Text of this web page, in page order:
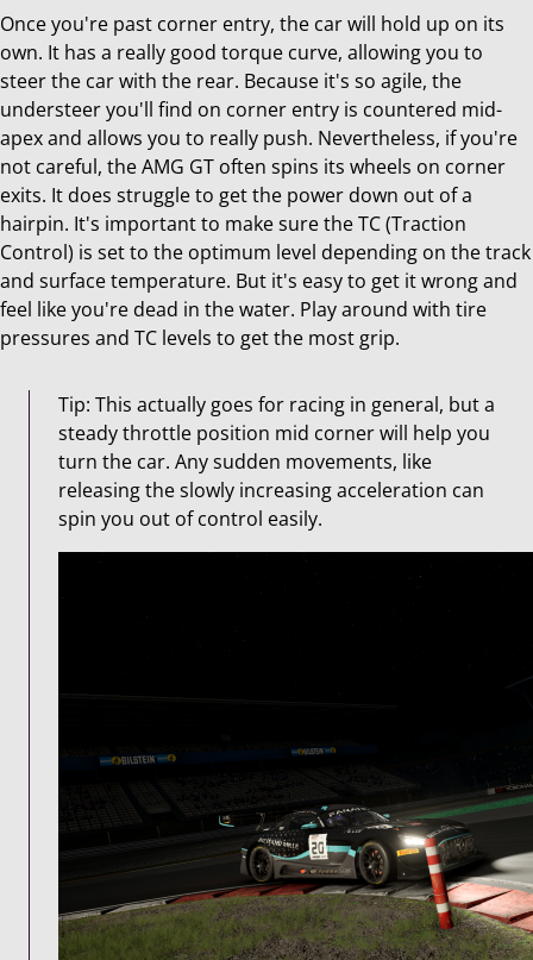
Once you're past corner entry, the car will hold up on its
own. It has a really good torque curve, allowing you to
steer the car with the rear. Because it's so agile, the
understeer you'll find on corner entry is countered mid-
apex and allows you to really push. Nevertheless, if you're
not careful, the AMG GT often spins its wheels on corner
exits. It does struggle to get the power down out of a
hairpin. It's important to make sure the TC (Traction
Control) is set to the optimum level depending on the track
and surface temperature. But it's easy to get it wrong and
feel like you're dead in the water. Play around with tire
pressures and TC levels to get the most grip.
Tip: This actually goes for racing in general, but a
steady throttle position mid corner will help you
turn the car. Any sudden movements, like
releasing the slowly increasing acceleration can
spin you out of control easily.